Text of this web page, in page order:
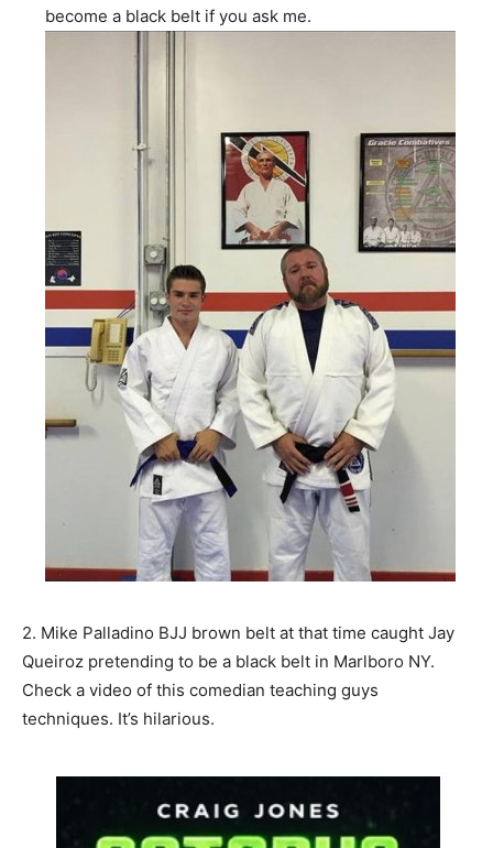
become a black belt if you ask me.
2. Mike Palladino BJJ brown belt at that time caught Jay
Queiroz pretending to be a black belt in Marlboro NY.
Check a video of this comedian teaching guys
techniques. It’s hilarious.